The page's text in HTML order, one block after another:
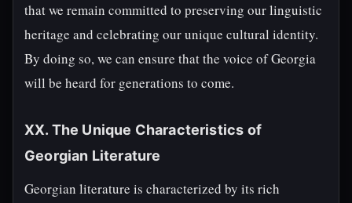
that we remain committed to preserving our linguistic
heritage and celebrating our unique cultural identity.
By doing so, we can ensure that the voice of Georgia
will be heard for generations to come.
XX. The Unique Characteristics of
Georgian Literature
Georgian literature is characterized by its rich